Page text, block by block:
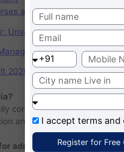
after graduation 2025
Unveiling the CAT
(IIMs)
2026: Scorecard at
consists of entrance
and personal interview.
admission 2026 ?
I accept terms and
Register for Free